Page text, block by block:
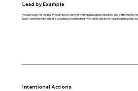
Lead by Example
We advocate for leading by example. By demonstrating dedication, resilience, and a strong work
lead from the front, you set a powerful precedent that motivates and drives your team towards
Intentional Actions